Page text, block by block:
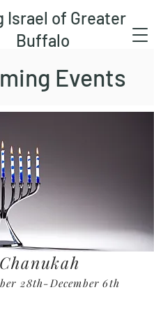
Israel of Greater
Buffalo
Events
Chanukah
28th-December 6th